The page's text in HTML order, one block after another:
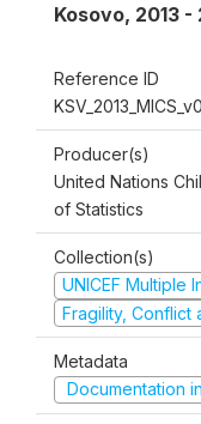
Kosovo, 2013 -
Reference ID
Producer(s)
United Nations
of Statistics
Collection(s)
UNICEF Multiple
Fragility, Conflict
Metadata
Documentation